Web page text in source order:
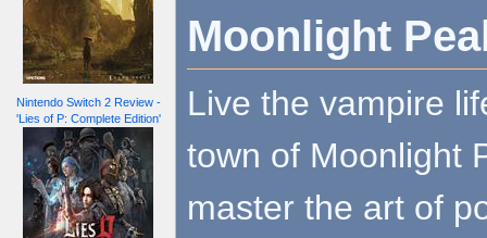
Nintendo Switch 2 Review -
'Lies of P: Complete Edition'
Moonlight
Live the vampire
town of Moonlight
master the art of